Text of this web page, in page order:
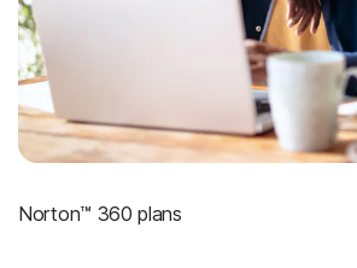
Norton™ 360 plans